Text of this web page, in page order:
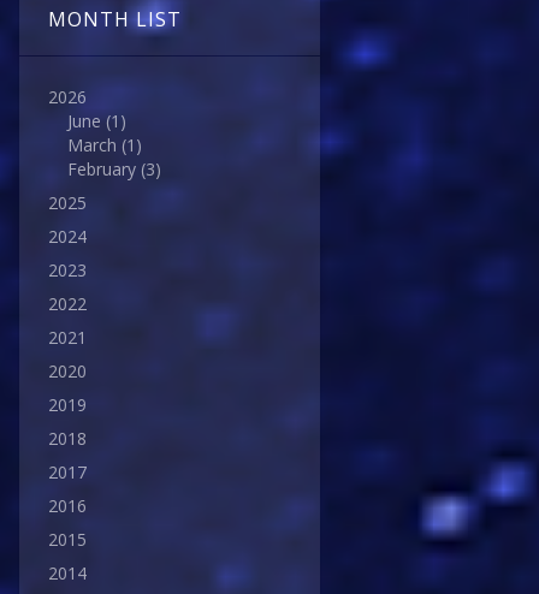
MONTH LIST
2026
June (1)
March (1)
February (3)
2025
2024
2023
2022
2021
2020
2019
2018
2017
2016
2015
2014